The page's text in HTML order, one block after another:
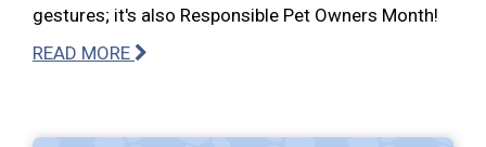
gestures; it's also Responsible Pet Owners Month!
READ MORE